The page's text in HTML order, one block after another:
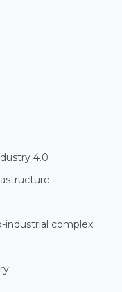
4.0
industrial complex